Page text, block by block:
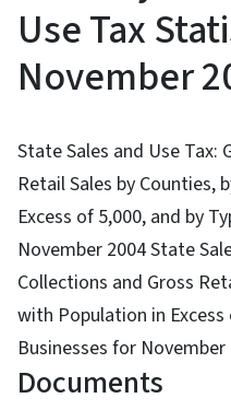
Use Tax
November
State Sales and Use Tax:
Retail Sales by Counties,
Excess of 5,000, and by
November 2004 State
Collections and Gross
with Population in
Businesses for November
Documents